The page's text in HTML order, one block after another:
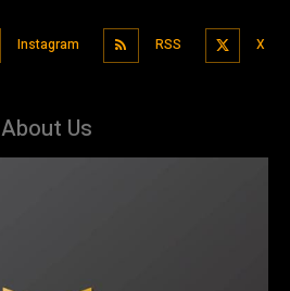
Instagram RSS X
About Us